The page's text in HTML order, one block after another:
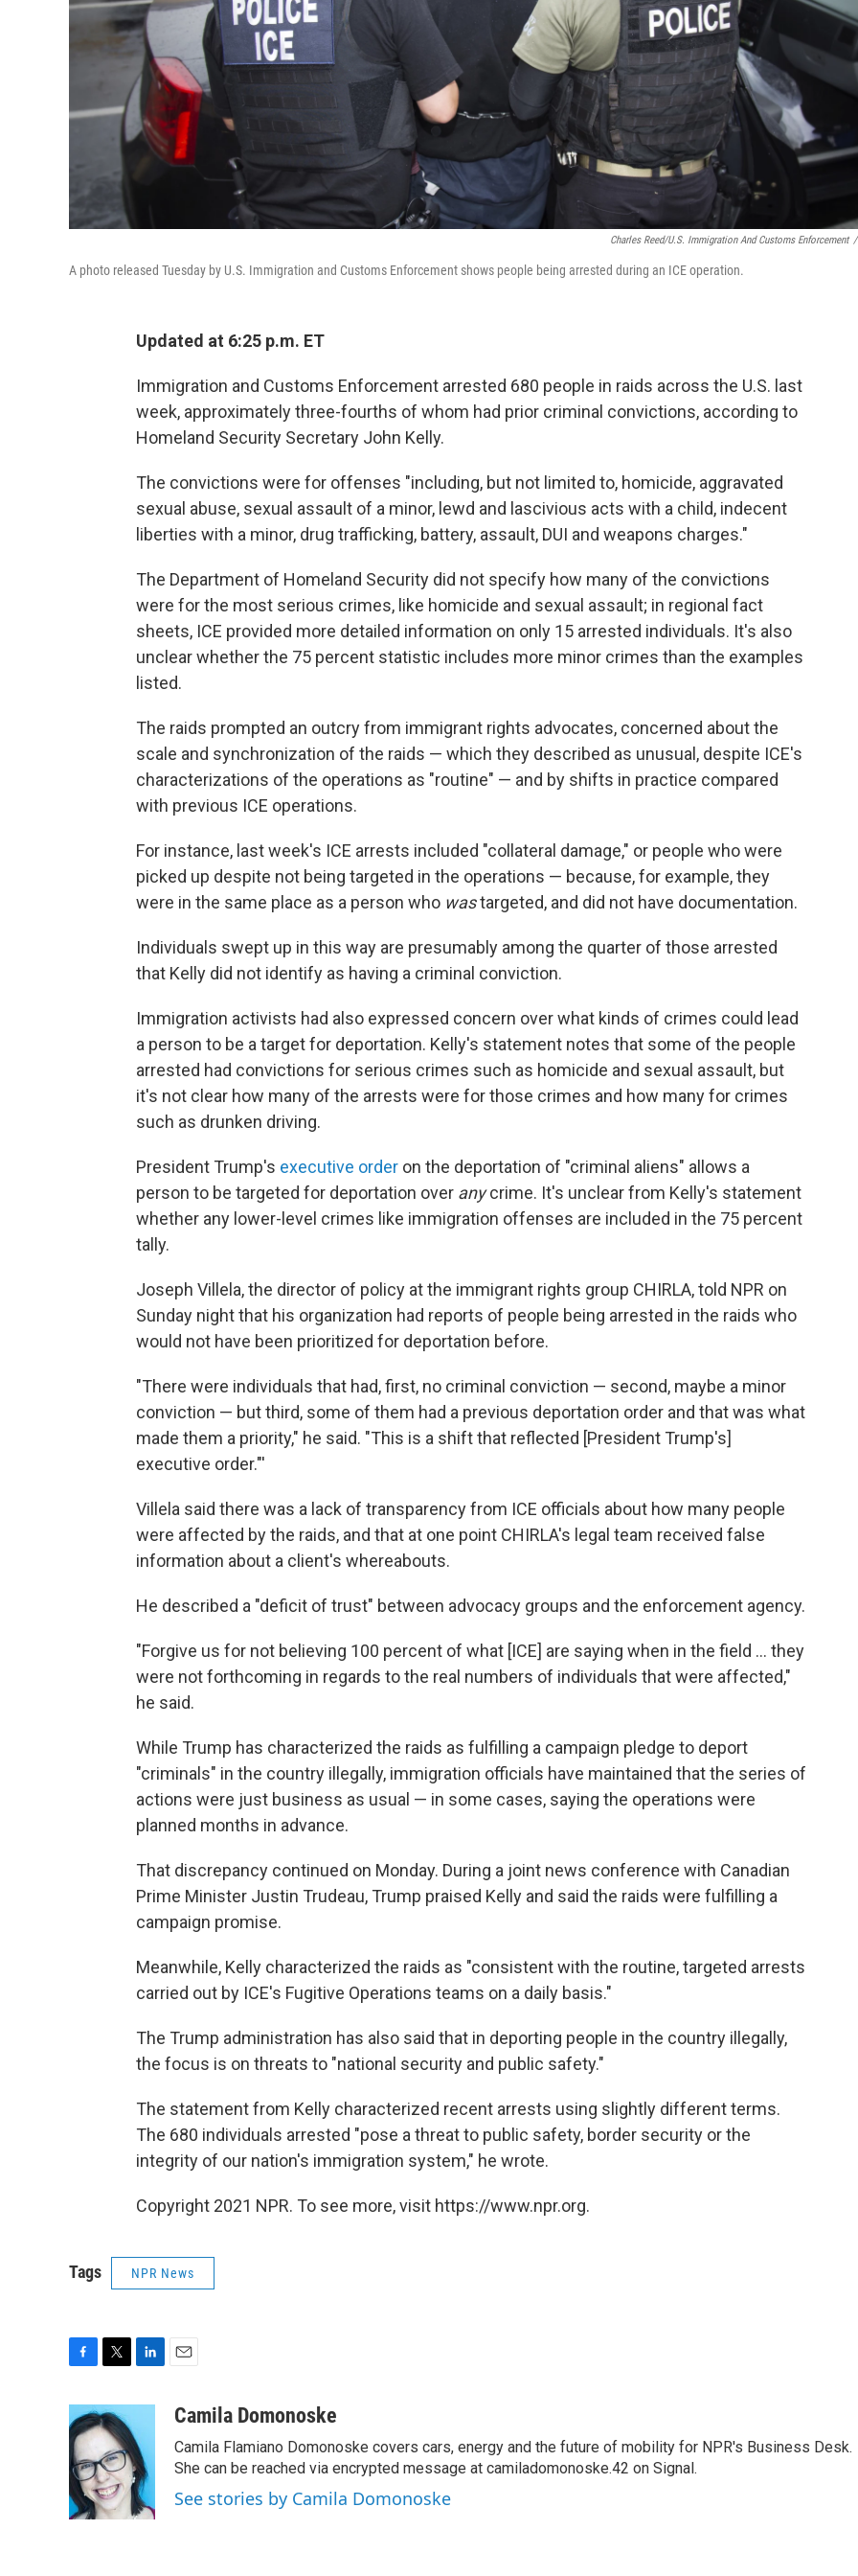
Charles Reed/U.S. Immigration And Customs Enforcement /
A photo released Tuesday by U.S. Immigration and Customs Enforcement shows people being arrested during an ICE operation.
Updated at 6:25 p.m. ET
Immigration and Customs Enforcement arrested 680 people in raids across the U.S. last
week, approximately three-fourths of whom had prior criminal convictions, according to
Homeland Security Secretary John Kelly.
The convictions were for offenses "including, but not limited to, homicide, aggravated
sexual abuse, sexual assault of a minor, lewd and lascivious acts with a child, indecent
liberties with a minor, drug trafficking, battery, assault, DUI and weapons charges."
The Department of Homeland Security did not specify how many of the convictions
were for the most serious crimes, like homicide and sexual assault; in regional fact
sheets, ICE provided more detailed information on only 15 arrested individuals. It's also
unclear whether the 75 percent statistic includes more minor crimes than the examples
listed.
The raids prompted an outcry from immigrant rights advocates, concerned about the
scale and synchronization of the raids — which they described as unusual, despite ICE's
characterizations of the operations as "routine" — and by shifts in practice compared
with previous ICE operations.
For instance, last week's ICE arrests included "collateral damage," or people who were
picked up despite not being targeted in the operations — because, for example, they
were in the same place as a person who wastargeted, and did not have documentation.
Individuals swept up in this way are presumably among the quarter of those arrested
that Kelly did not identify as having a criminal conviction.
Immigration activists had also expressed concern over what kinds of crimes could lead
a person to be a target for deportation. Kelly's statement notes that some of the people
arrested had convictions for serious crimes such as homicide and sexual assault, but
it's not clear how many of the arrests were for those crimes and how many for crimes
such as drunken driving.
President Trump's executive order on the deportation of "criminal aliens" allows a
person to be targeted for deportation over anycrime. It's unclear from Kelly's statement
whether any lower-level crimes like immigration offenses are included in the 75 percent
tally.
Joseph Villela, the director of policy at the immigrant rights group CHIRLA, told NPR on
Sunday night that his organization had reports of people being arrested in the raids who
would not have been prioritized for deportation before.
"There were individuals that had, first, no criminal conviction — second, maybe a minor
conviction — but third, some of them had a previous deportation order and that was what
made them a priority," he said. "This is a shift that reflected [President Trump's]
executive order."'
Villela said there was a lack of transparency from ICE officials about how many people
were affected by the raids, and that at one point CHIRLA's legal team received false
information about a client's whereabouts.
He described a "deficit of trust" between advocacy groups and the enforcement agency.
"Forgive us for not believing 100 percent of what [ICE] are saying when in the field ... they
were not forthcoming in regards to the real numbers of individuals that were affected,"
he said.
While Trump has characterized the raids as fulfilling a campaign pledge to deport
"criminals" in the country illegally, immigration officials have maintained that the series of
actions were just business as usual — in some cases, saying the operations were
planned months in advance.
That discrepancy continued on Monday. During a joint news conference with Canadian
Prime Minister Justin Trudeau, Trump praised Kelly and said the raids were fulfilling a
campaign promise.
Meanwhile, Kelly characterized the raids as "consistent with the routine, targeted arrests
carried out by ICE's Fugitive Operations teams on a daily basis."
The Trump administration has also said that in deporting people in the country illegally,
the focus is on threats to "national security and public safety."
The statement from Kelly characterized recent arrests using slightly different terms.
The 680 individuals arrested "pose a threat to public safety, border security or the
integrity of our nation's immigration system," he wrote.
Copyright 2021 NPR. To see more, visit https://www.npr.org.
Tags NPR News
c
e
b
o
o
k
i
t
t
e
r
k
e
d
I
n
aCamila Domonoske
Camila Flamiano Domonoske covers cars, energy and the future of mobility for NPR's Business Desk.
She can be reached via encrypted message at camiladomonoske.42 on Signal.
See stories by Camila Domonoske